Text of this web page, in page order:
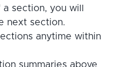
section, you will
next section.
anytime within
summaries above